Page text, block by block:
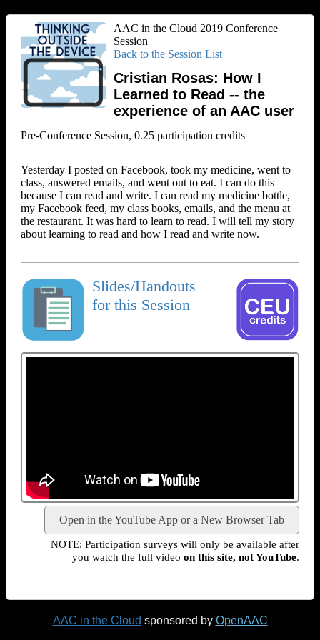
AAC in the Cloud 2019 Conference
Session
Back to the Session List
Cristian Rosas: How I
Learned to Read -- the
experience of an AAC user
Pre-Conference Session, 0.25 participation credits
Yesterday I posted on Facebook, took my medicine, went to
class, answered emails, and went out to eat. I can do this
because I can read and write. I can read my medicine bottle,
my Facebook feed, my class books, emails, and the menu at
the restaurant. It was hard to learn to read. I will tell my story
about learning to read and how I read and write now.
Slides/Handouts
for this Session
Open in the YouTube App or a New Browser Tab
NOTE: Participation surveys will only be available after
you watch the full video on this site, not YouTube.
AAC in the Cloud sponsored by OpenAAC